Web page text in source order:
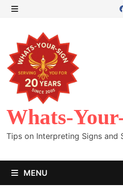
Skip
content
Whats-
Tips on Interpreting Signs and
MENU